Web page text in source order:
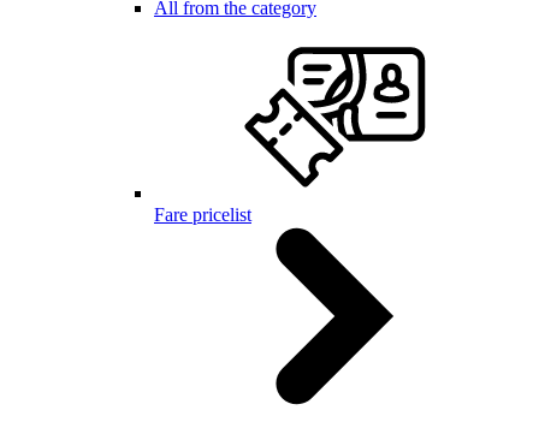
All from the category
Fare pricelist